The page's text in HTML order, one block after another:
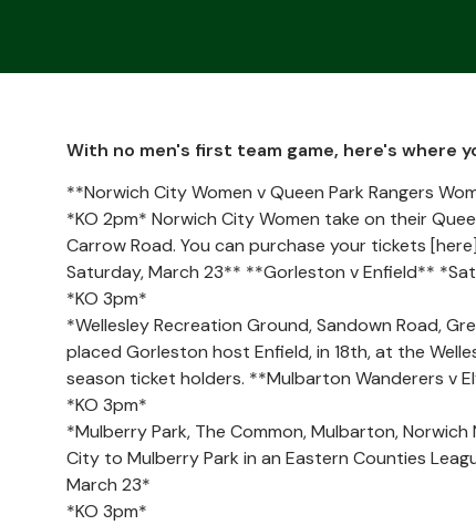
With no men's first team game, here's where
**Norwich City Women v Queen Park Rangers
*KO 2pm* Norwich City Women take on their
Carrow Road. You can purchase your tickets
Saturday, March 23** **Gorleston v Enfield**
*KO 3pm*
*Wellesley Recreation Ground, Sandown Road,
placed Gorleston host Enfield, in 18th, at the
season ticket holders. **Mulbarton Wanderers v
*KO 3pm*
*Mulberry Park, The Common, Mulbarton,
City to Mulberry Park in an Eastern Counties
March 23*
*KO 3pm*